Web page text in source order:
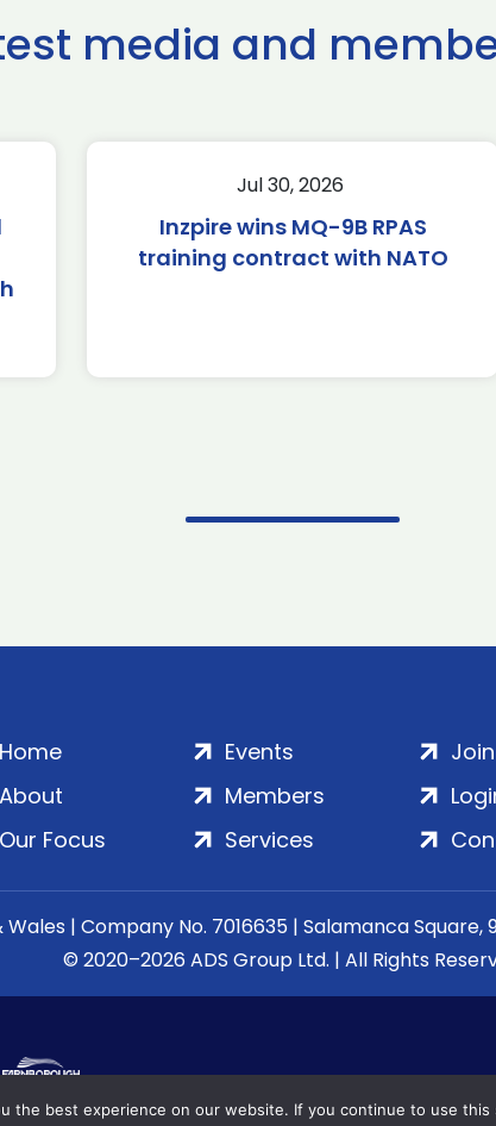
media and
Jul 30, 2026
Inzpire wins MQ-9B RPAS
training contract with NATO
Home
About
Our Focus
Events
Members
Services
Join
| Company No. 7016635 | Salamanca
© 2020–2026 ADS Group Ltd. | All Rights
the best experience on our website. If you continue to use